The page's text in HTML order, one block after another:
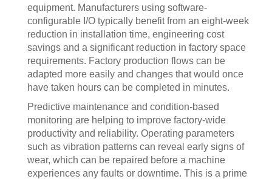
equipment. Manufacturers using software-
configurable I/O typically benefit from an eight-week
reduction in installation time, engineering cost
savings and a significant reduction in factory space
requirements. Factory production flows can be
adapted more easily and changes that would once
have taken hours can be completed in minutes.
Predictive maintenance and condition-based
monitoring are helping to improve factory-wide
productivity and reliability. Operating parameters
such as vibration patterns can reveal early signs of
wear, which can be repaired before a machine
experiences any faults or downtime. This is a prime